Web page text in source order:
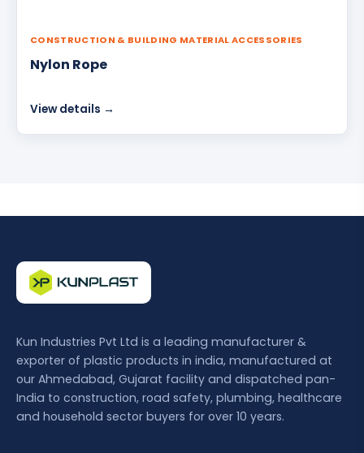
CONSTRUCTION & BUILDING MATERIAL ACCESSORIES
Nylon Rope
View details →
Kun Industries Pvt Ltd is a leading manufacturer &
exporter of plastic products in india, manufactured at
our Ahmedabad, Gujarat facility and dispatched pan-
India to construction, road safety, plumbing, healthcare
and household sector buyers for over 10 years.